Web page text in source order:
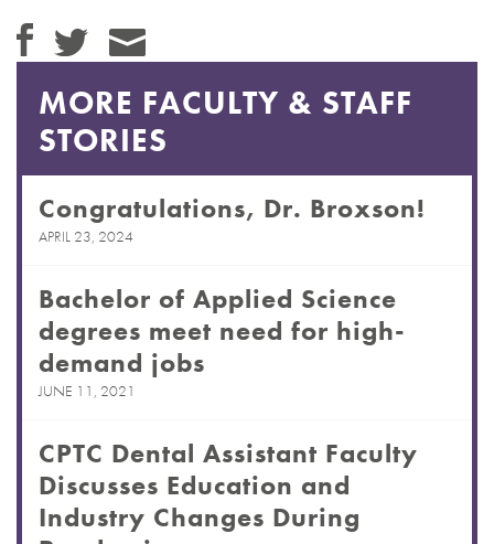
MORE FACULTY & STAFF
STORIES
Congratulations, Dr. Broxson!
APRIL 23, 2024
Bachelor of Applied Science
degrees meet need for high-
demand jobs
JUNE 11, 2021
CPTC Dental Assistant Faculty
Discusses Education and
Industry Changes During